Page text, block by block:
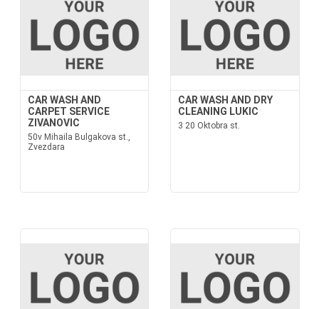
CAR WASH AND
CARPET SERVICE
ZIVANOVIC
50v Mihaila Bulgakova st.,
Zvezdara
CAR WASH AND DRY
CLEANING LUKIC
3 20 Oktobra st.